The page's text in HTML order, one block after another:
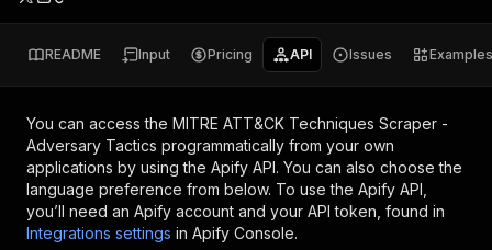
README Input Pricing API Issues Examples
You can access the MITRE ATT&CK Techniques Scraper -
Adversary Tactics programmatically from your own
applications by using the Apify API. You can also choose the
language preference from below. To use the Apify API,
you’ll need an Apify account and your API token, found in
Integrations settings in Apify Console.